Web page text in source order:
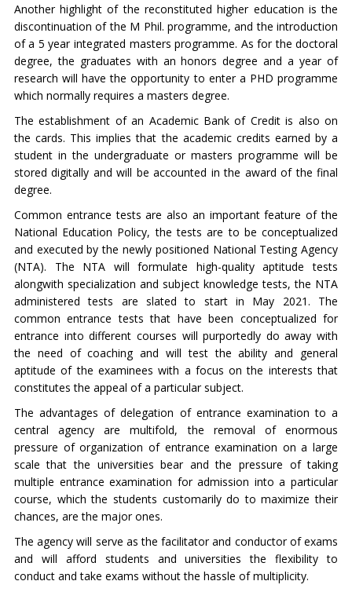
Another highlight of the reconstituted higher education is the
discontinuation of the M Phil. programme, and the introduction
of a 5 year integrated masters programme. As for the doctoral
degree, the graduates with an honors degree and a year of
research will have the opportunity to enter a PHD programme
which normally requires a masters degree.
The establishment of an Academic Bank of Credit is also on
the cards. This implies that the academic credits earned by a
student in the undergraduate or masters programme will be
stored digitally and will be accounted in the award of the final
degree.
Common entrance tests are also an important feature of the
National Education Policy, the tests are to be conceptualized
and executed by the newly positioned National Testing Agency
(NTA). The NTA will formulate high-quality aptitude tests
alongwith specialization and subject knowledge tests, the NTA
administered tests are slated to start in May 2021. The
common entrance tests that have been conceptualized for
entrance into different courses will purportedly do away with
the need of coaching and will test the ability and general
aptitude of the examinees with a focus on the interests that
constitutes the appeal of a particular subject.
The advantages of delegation of entrance examination to a
central agency are multifold, the removal of enormous
pressure of organization of entrance examination on a large
scale that the universities bear and the pressure of taking
multiple entrance examination for admission into a particular
course, which the students customarily do to maximize their
chances, are the major ones.
The agency will serve as the facilitator and conductor of exams
and will afford students and universities the flexibility to
conduct and take exams without the hassle of multiplicity.